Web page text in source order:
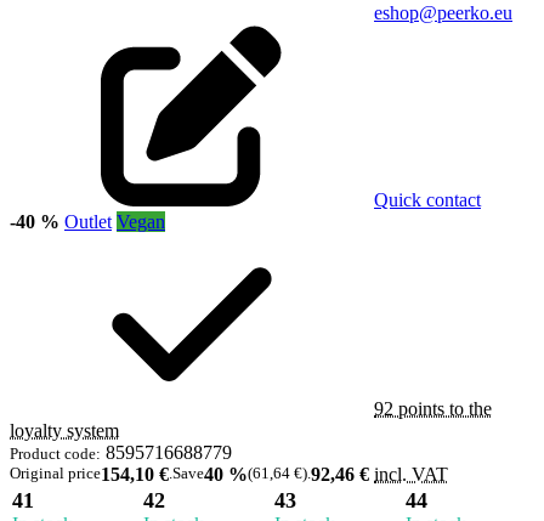
eshop@peerko.eu
Quick contact
-40 % Outlet Vegan
92 points to the
loyalty system
Product code: 8595716688779
Original price154,10 €.Save40 %(61,64 €).92,46 € incl. VAT
41 42 43 44